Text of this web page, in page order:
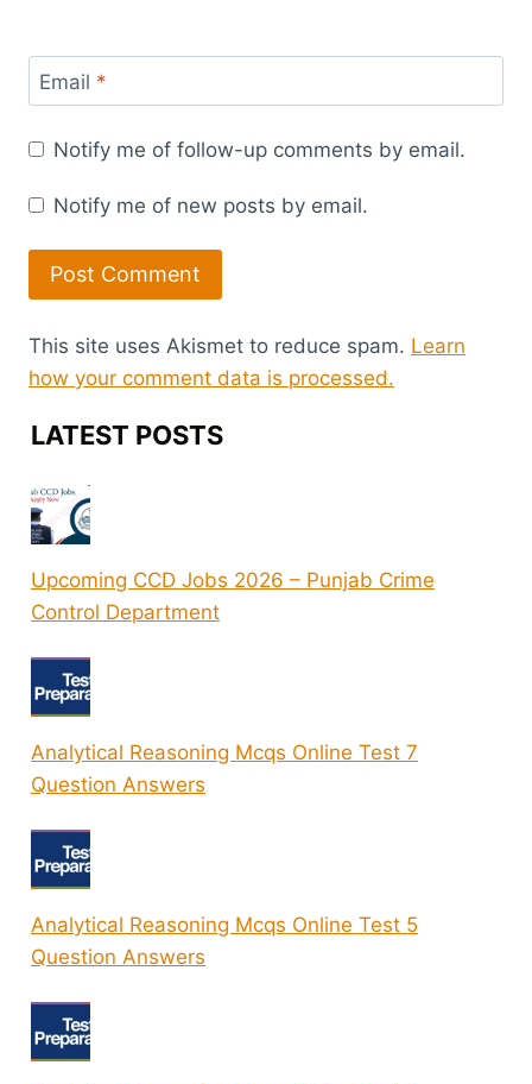
Email *
Notify me of follow-up comments by email.
Notify me of new posts by email.
This site uses Akismet to reduce spam. Learn
how your comment data is processed.
LATEST POSTS
Upcoming CCD Jobs 2026 – Punjab Crime
Control Department
Analytical Reasoning Mcqs Online Test 7
Question Answers
Analytical Reasoning Mcqs Online Test 5
Question Answers